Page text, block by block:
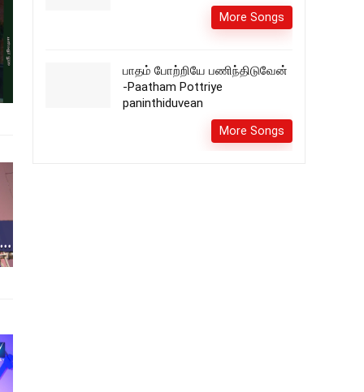
More Songs
பாதம் போற்றியே பணிந்திடுவேன்
-Paatham Pottriye
paninthiduvean
More Songs